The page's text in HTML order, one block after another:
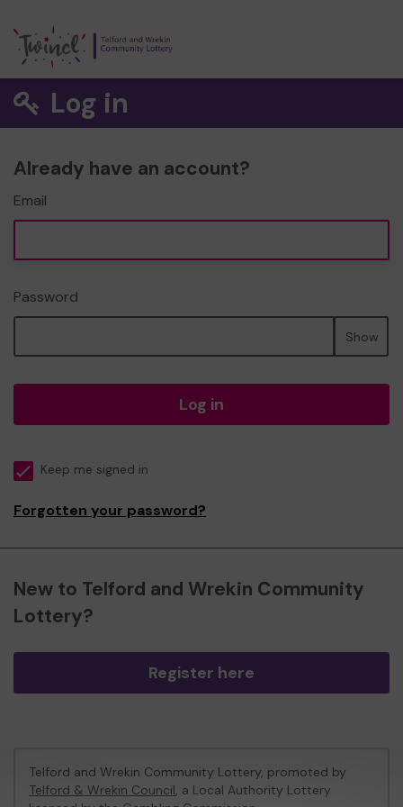
Log in
Already have an account?
Email
Password
Show
Log in
Keep me signed in
Forgotten your password?
New to Telford and Wrekin Community
Lottery?
Register here
Telford and Wrekin Community Lottery, promoted by
Telford & Wrekin Council, a Local Authority Lottery